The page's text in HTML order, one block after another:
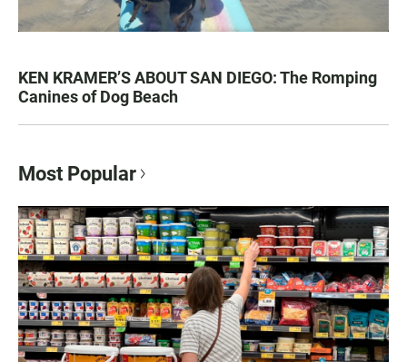
KEN KRAMER’S ABOUT SAN DIEGO: The Romping
Canines of Dog Beach
Most Popular